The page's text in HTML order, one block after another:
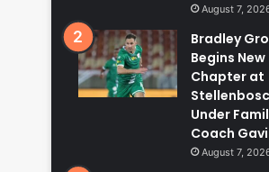
August 7,
Bradley
Begins New
Chapter at
Under
Coach
August 7,